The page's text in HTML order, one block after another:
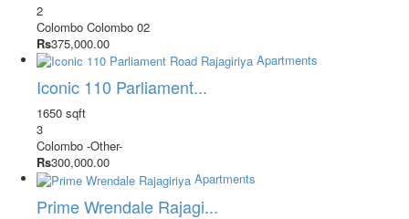
2
Colombo Colombo 02
Rs375,000.00
Apartments
Iconic 110 Parliament...
1650 sqft
3
Colombo -Other-
Rs300,000.00
Apartments
Prime Wrendale Rajagi...